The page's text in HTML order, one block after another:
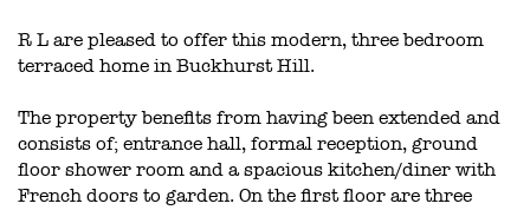
R L are pleased to offer this modern, three bedroom
terraced home in Buckhurst Hill.
The property benefits from having been extended and
consists of; entrance hall, formal reception, ground
floor shower room and a spacious kitchen/diner with
French doors to garden. On the first floor are three